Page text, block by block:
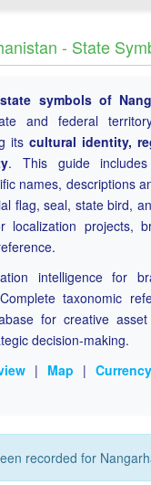
- State
state symbols of
and federal
its cultural identity,
. This guide includes
names, descriptions
flag, seal, state bird,
localization projects,
intelligence for
taxonomic
for creative
decision-making.
| Map | Currency
recorded for